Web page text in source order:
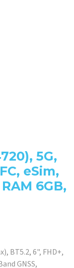
5G,
eSim,
6GB,
BT5.2, 6", FHD+,
GNSS,